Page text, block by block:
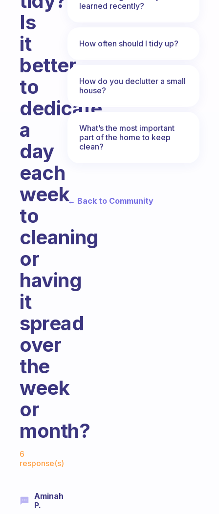
Is
it
better
to
dedicate
a
day
each
week
to
cleaning
or
having
it
spread
over
the
week
or
month?
6
response(s)
Aminah
P.
learned recently?
How often should I tidy up?
How do you declutter a small
house?
What’s the most important
part of the home to keep
clean?
← Back to Community